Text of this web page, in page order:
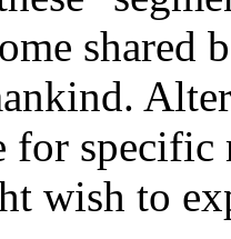
shared
for
wish to